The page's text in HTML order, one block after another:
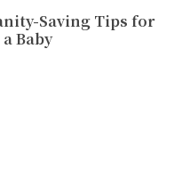
Saving Tips for
Baby